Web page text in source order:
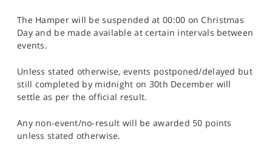
The Hamper will be suspended at 00:00 on Christmas
Day and be made available at certain intervals between
events.
Unless stated otherwise, events postponed/delayed but
still completed by midnight on 30th December will
settle as per the official result.
Any non-event/no-result will be awarded 50 points
unless stated otherwise.